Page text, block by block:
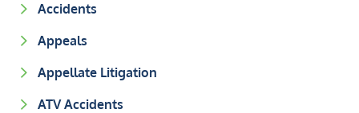
Accidents
Appeals
Appellate Litigation
ATV Accidents